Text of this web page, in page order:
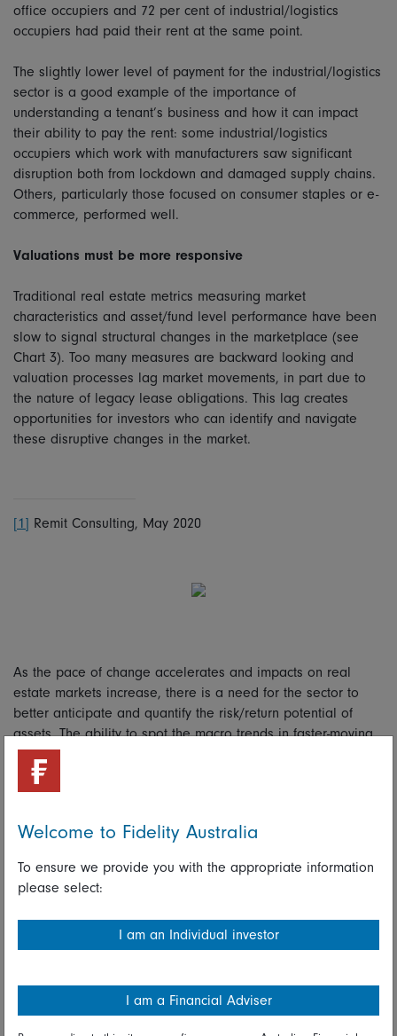
office occupiers and 72 per cent of industrial/logistics
occupiers had paid their rent at the same point.
The slightly lower level of payment for the industrial/logistics
sector is a good example of the importance of
understanding a tenant’s business and how it can impact
their ability to pay the rent: some industrial/logistics
occupiers which work with manufacturers saw significant
disruption both from lockdown and damaged supply chains.
Others, particularly those focused on consumer staples or e-
commerce, performed well.
Valuations must be more responsive
Traditional real estate metrics measuring market
characteristics and asset/fund level performance have been
slow to signal structural changes in the marketplace (see
Chart 3). Too many measures are backward looking and
valuation processes lag market movements, in part due to
the nature of legacy lease obligations. This lag creates
opportunities for investors who can identify and navigate
these disruptive changes in the market.
[1] Remit Consulting, May 2020
As the pace of change accelerates and impacts on real
estate markets increase, there is a need for the sector to
better anticipate and quantify the risk/return potential of
assets. The ability to spot the macro trends in faster-moving
asset classes that can disrupt real estate markets is vital
given the time it takes to reposition real estate. For
example, Fidelity’s real estate team has developed an
Over the next decade, we believe structural changes will
have a far greater influence on real estate fund performance
than traditional top-down strategic allocation decisions
Sources of disruption are likely to come from technological
change, demographics, political/legislative change,
Welcome to Fidelity Australia
To ensure we provide you with the appropriate information
please select:
I am an Individual investor
I am a Financial Adviser